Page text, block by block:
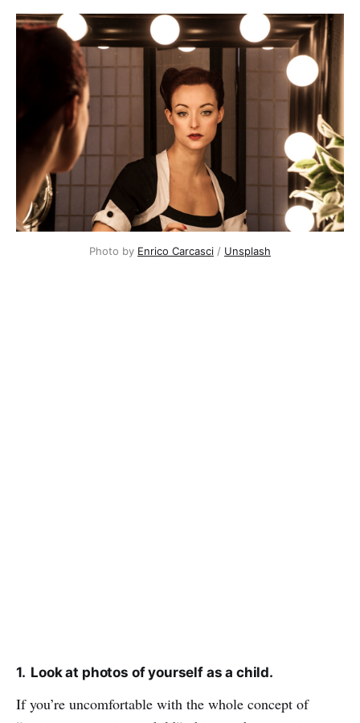
Photo by Enrico Carcasci / Unsplash
1. Look at photos of yourself as a child.
If you’re uncomfortable with the whole concept of